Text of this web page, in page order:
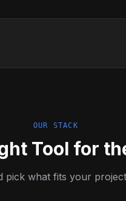
OUR STACK
Tool for
pick what fits your